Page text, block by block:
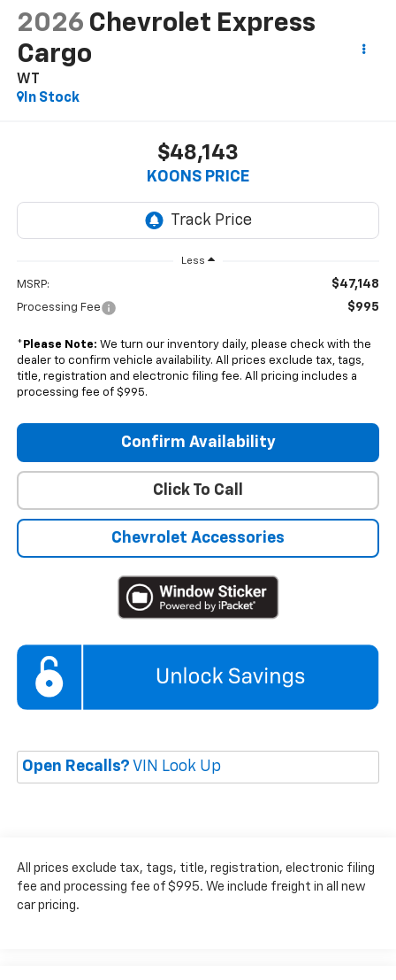
2026 Chevrolet Express
Cargo
WT
In Stock
$48,143
KOONS PRICE
Less
MSRP: $47,148
Processing Fee $995
* Please Note: We turn our inventory daily, please check with the
dealer to confirm vehicle availability. All prices exclude tax, tags,
title, registration and electronic filing fee. All pricing includes a
processing fee of $995.
Confirm Availability
Click To Call
Chevrolet Accessories
Open Recalls? VIN Look Up
All prices exclude tax, tags, title, registration, electronic filing
fee and processing fee of $995. We include freight in all new
car pricing.